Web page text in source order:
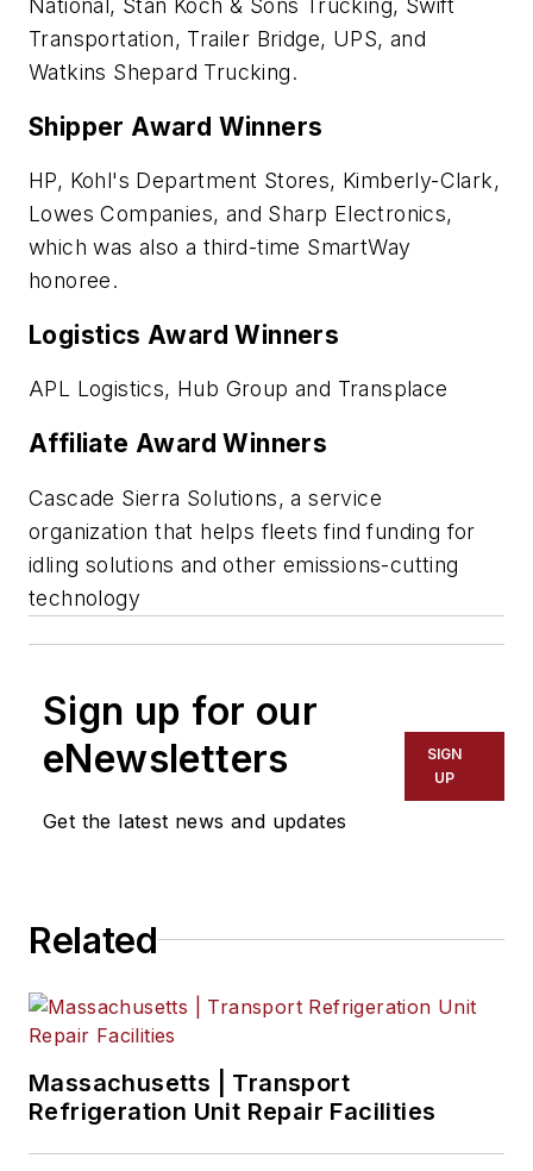
National, Stan Koch & Sons Trucking, Swift
Transportation, Trailer Bridge, UPS, and
Watkins Shepard Trucking.
Shipper Award Winners
HP, Kohl's Department Stores, Kimberly-Clark,
Lowes Companies, and Sharp Electronics,
which was also a third-time SmartWay
honoree.
Logistics Award Winners
APL Logistics, Hub Group and Transplace
Affiliate Award Winners
Cascade Sierra Solutions, a service
organization that helps fleets find funding for
idling solutions and other emissions-cutting
technology
Sign up for our
eNewsletters
Get the latest news and updates
SIGN
UP
Related
Massachusetts | Transport
Refrigeration Unit Repair Facilities